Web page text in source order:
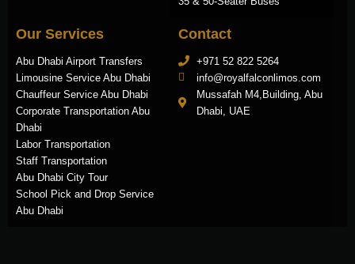
Our Services
Abu Dhabi Airport Transfers
Limousine Service Abu Dhabi
Chauffeur Service Abu Dhabi
Corporate Transportation Abu
Dhabi
Labor Transportation
Staff Transportation
Abu Dhabi City Tour
School Pick and Drop Service
Abu Dhabi
Contact
+971 52 822 5264
info@royalfalconlimos.com
Mussafah M4,Building, Abu
Dhabi, UAE